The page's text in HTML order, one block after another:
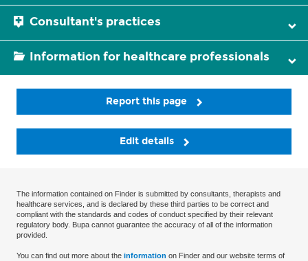
Consultant's practices
Information for healthcare professionals
Report this page
Edit details
The information contained on Finder is submitted by consultants, therapists and
healthcare services, and is declared by these third parties to be correct and
compliant with the standards and codes of conduct specified by their relevant
regulatory body. Bupa cannot guarantee the accuracy of all of the information
provided.
You can find out more about the information on Finder and our website terms of